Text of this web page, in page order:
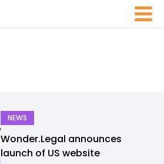
NEWS
Wonder.Legal announces
launch of US website